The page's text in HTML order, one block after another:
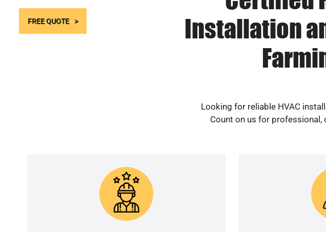
FREE QUOTE
Installation
Looking for reliable HVAC
Count on us for